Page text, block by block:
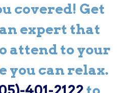
covered! Get
expert that
attend to your
you can relax.